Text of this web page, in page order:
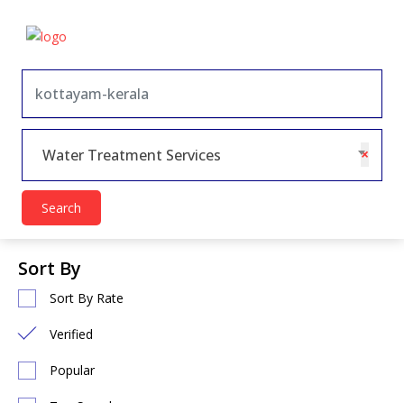
×
Water Treatment Services
Search
Sort By
Sort By Rate
Verified
Popular